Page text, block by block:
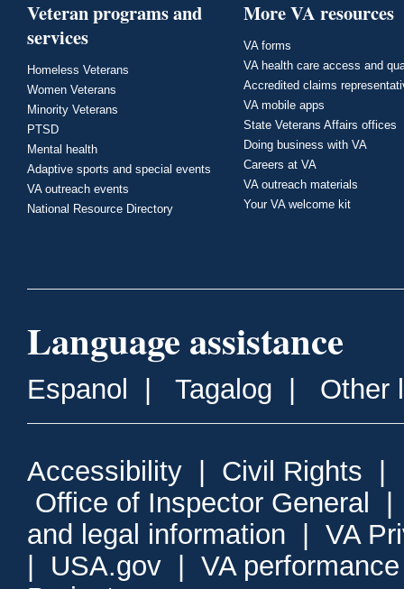
Veteran programs and
services
Homeless Veterans
Women Veterans
Minority Veterans
PTSD
Mental health
Adaptive sports and special events
VA outreach events
National Resource Directory
More VA resources
VA forms
VA health care access and
Accredited claims
VA mobile apps
State Veterans Affairs offices
Doing business with VA
Careers at VA
VA outreach materials
Your VA welcome kit
Language assistance
Espanol Tagalog Other
Accessibility Civil Rights
Office of Inspector General
and legal information
VA
USA.gov
VA